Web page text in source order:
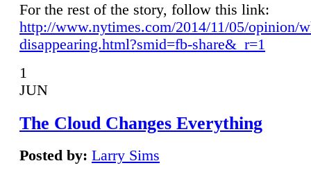
For the rest of the story, follow this link:
http://www.nytimes.com/2014/11/05/opinion/
disappearing.html?smid=fb-share&_r=1
1
JUN
The Cloud Changes Everything
Posted by: Larry Sims